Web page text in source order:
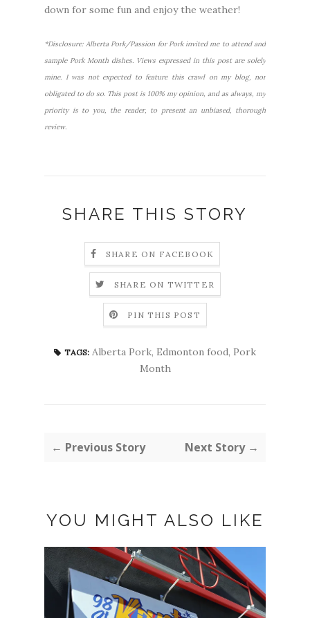
down for some fun and enjoy the weather!
*Disclosure: Alberta Pork/Passion for Pork invited me to attend and
sample Pork Month dishes. Views expressed in this post are solely
mine. I was not expected to feature this crawl on my blog, nor
obligated to do so. This post is 100% my opinion, and as always, my
priority is to you, the reader, to present an unbiased, thorough
review.
SHARE THIS STORY
SHARE ON FACEBOOK
SHARE ON TWITTER
PIN THIS POST
TAGS: Alberta Pork, Edmonton food, Pork
Month
← Previous Story Next Story →
YOU MIGHT ALSO LIKE